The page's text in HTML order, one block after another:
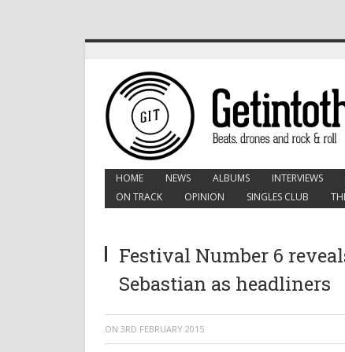
HOME NEWS ALBUMS INTERVIEWS
ON TRACK
OPINION SINGLES CLUB
Festival Number 6
Sebastian as headliners
ON 3RD FEBRUARY 2015